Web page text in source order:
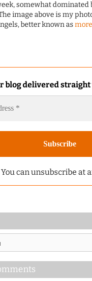
somewhat dominated
image above is my
better known asmore
blog delivered
You can unsubscribe at